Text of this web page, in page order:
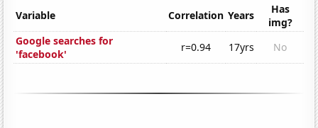
Variable Correlation Years
Has
img?
Google searches for
'facebook'
r=0.94 17yrs No